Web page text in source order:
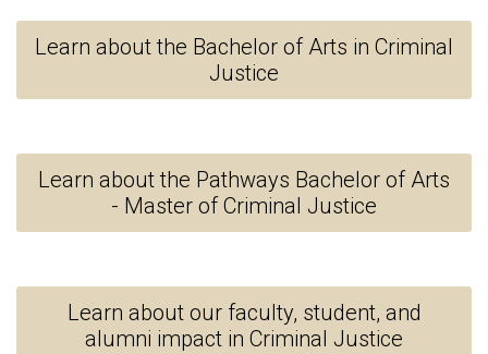
Learn about the Bachelor of Arts in Criminal
Justice
Learn about the Pathways Bachelor of Arts
- Master of Criminal Justice
Learn about our faculty, student, and
alumni impact in Criminal Justice